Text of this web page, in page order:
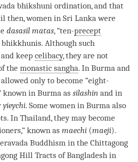
bhikshuni ordination, and that
then, women in Sri Lanka were
dasasil matas, “ten-precept
Although such
keep celibacy, they are not
the monastic sangha. In Burma and
only to become “eight-
known in Burma as silashin and in
yieychi. Some women in Burma also
In Thailand, they may become
known as maechi (maeji).
Buddhism in the Chittagong
Hill Tracts of Bangladesh in